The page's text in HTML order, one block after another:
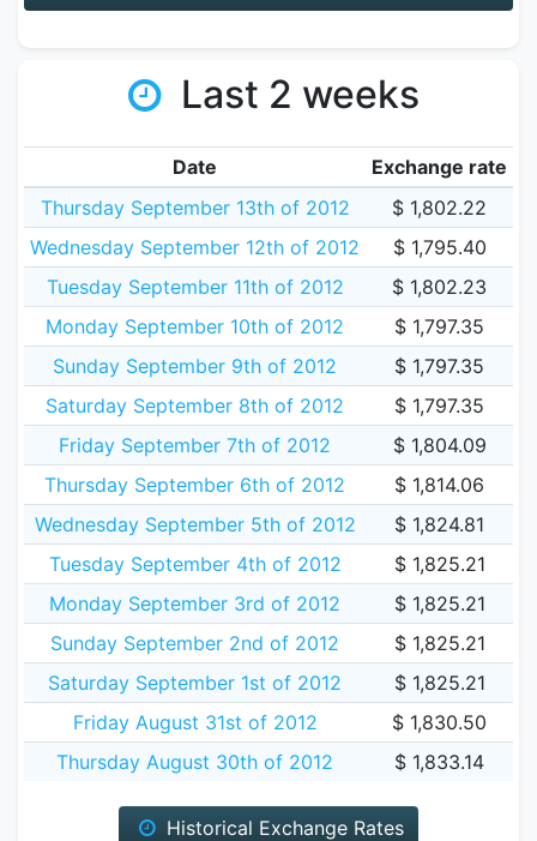
Last 2 weeks
Date
Exchange rate
Thursday September 13th of 2012
$ 1,802.22
Wednesday September 12th of 2012
$ 1,795.40
Tuesday September 11th of 2012
$ 1,802.23
Monday September 10th of 2012
$ 1,797.35
Sunday September 9th of 2012
$ 1,797.35
Saturday September 8th of 2012
$ 1,797.35
Friday September 7th of 2012
$ 1,804.09
Thursday September 6th of 2012
$ 1,814.06
Wednesday September 5th of 2012
$ 1,824.81
Tuesday September 4th of 2012
$ 1,825.21
Monday September 3rd of 2012
$ 1,825.21
Sunday September 2nd of 2012
$ 1,825.21
Saturday September 1st of 2012
$ 1,825.21
Friday August 31st of 2012
$ 1,830.50
Thursday August 30th of 2012
$ 1,833.14
Historical Exchange Rates